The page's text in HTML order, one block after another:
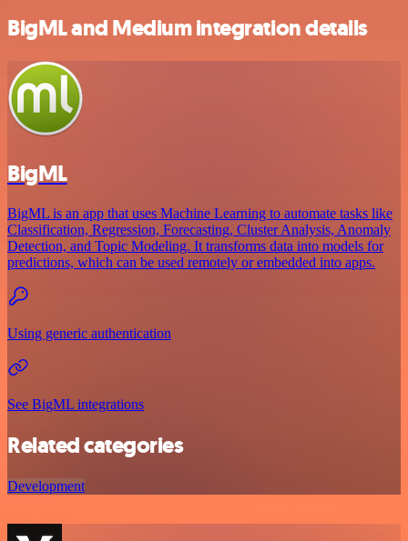
BigML and Medium integration details
BigML
BigML is an app that uses Machine Learning to automate tasks like
Classification, Regression, Forecasting, Cluster Analysis, Anomaly
Detection, and Topic Modeling. It transforms data into models for
predictions, which can be used remotely or embedded into apps.
Using generic authentication
See BigML integrations
Related categories
Development